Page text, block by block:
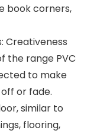
book corners,
Creativeness
the range PVC
to make
or fade.
similar to
flooring,